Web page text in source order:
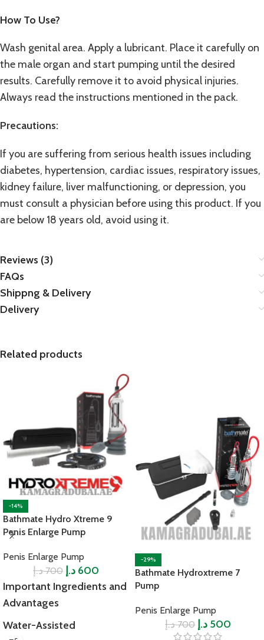
How To Use?
Wash genital area. Apply a lubricant. Place it carefully on
the male organ and start pumping until the desired
results. Carefully remove it to avoid physical injuries.
Always read the instructions mentioned in the pack.
Precautions:
If you are suffering from serious health issues including
diabetes, hypertension, cardiac issues, respiratory issues,
kidney failure, liver malfunctioning, or depression, you
must consult a physician before using this product. If you
are below 18 years old, avoid using it.
Reviews (3)
FAQs
Shippng & Delivery
Delivery
Related products
-14%
Bathmate Hydro Xtreme 9
Penis Enlarge Pump
Penis Enlarge Pump
700 د.إ 600 د.إ
Important Ingredients and
Advantages
Water-Assisted
-29%
Bathmate Hydroxtreme 7
Pump
Penis Enlarge Pump
700 د.إ 500 د.إ